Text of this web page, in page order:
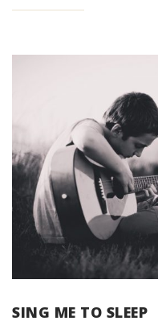
SING ME TO SLEEP